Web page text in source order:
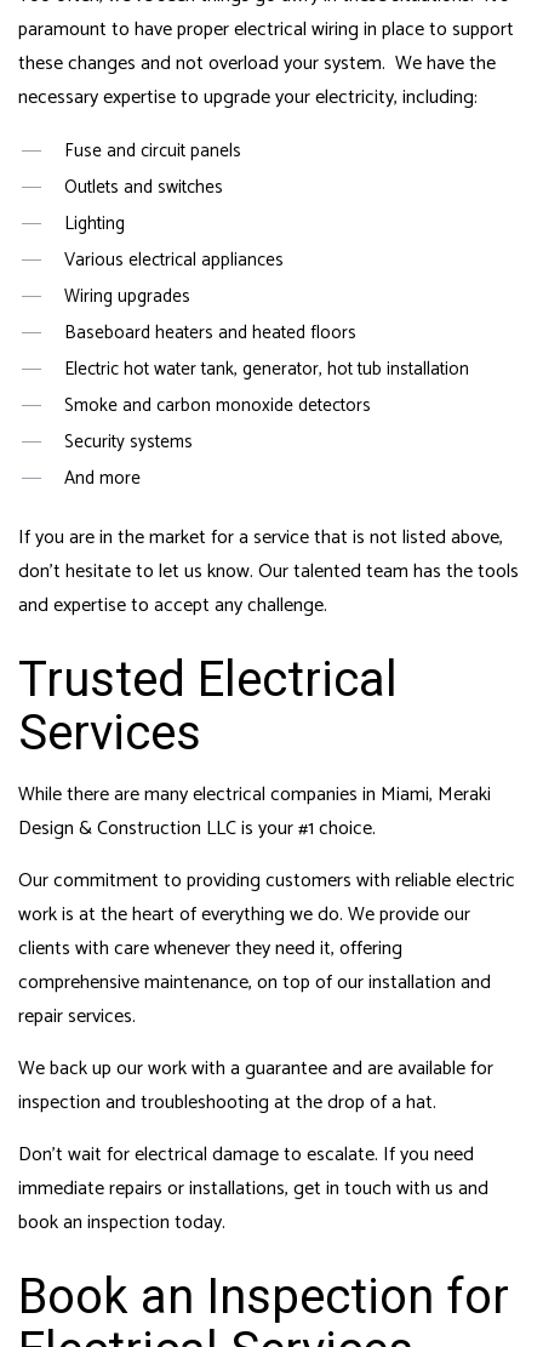
paramount to have proper electrical wiring in place to support
these changes and not overload your system. We have the
necessary expertise to upgrade your electricity, including:
Fuse and circuit panels
Outlets and switches
Lighting
Various electrical appliances
Wiring upgrades
Baseboard heaters and heated floors
Electric hot water tank, generator, hot tub installation
Smoke and carbon monoxide detectors
Security systems
And more
If you are in the market for a service that is not listed above,
don’t hesitate to let us know. Our talented team has the tools
and expertise to accept any challenge.
Trusted Electrical
Services
While there are many electrical companies in Miami, Meraki
Design & Construction LLC is your #1 choice.
Our commitment to providing customers with reliable electric
work is at the heart of everything we do. We provide our
clients with care whenever they need it, offering
comprehensive maintenance, on top of our installation and
repair services.
We back up our work with a guarantee and are available for
inspection and troubleshooting at the drop of a hat.
Don’t wait for electrical damage to escalate. If you need
immediate repairs or installations, get in touch with us and
book an inspection today.
Book an Inspection for